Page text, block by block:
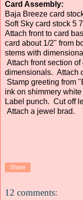
Card Assembly:
Baja Breeze card
Soft Sky card stock 5
Attach front to card
card about 1/2" from
stems with
Attach front section
dimensionals. Attach
Stamp greeting from
ink on shimmery
Label punch. Cut off
Attach a jewel brad.
Share
12 comments: